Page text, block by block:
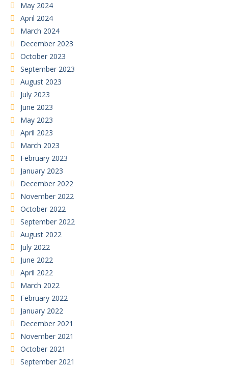
May 2024
April 2024
March 2024
December 2023
October 2023
September 2023
August 2023
July 2023
June 2023
May 2023
April 2023
March 2023
February 2023
January 2023
December 2022
November 2022
October 2022
September 2022
August 2022
July 2022
June 2022
April 2022
March 2022
February 2022
January 2022
December 2021
November 2021
October 2021
September 2021